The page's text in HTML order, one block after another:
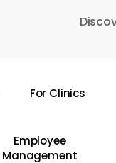
For Clinics
Employee
Management